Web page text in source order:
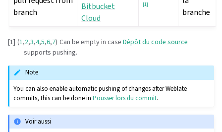
branch
Bitbucket
Cloud
[1]
branche
[1] (1,2,3,4,5,6,7) Can be empty in case Dépôt du code source
supports pushing.
Note
You can also enable automatic pushing of changes after Weblate
commits, this can be done inPousser lors du commit.
Voir aussi